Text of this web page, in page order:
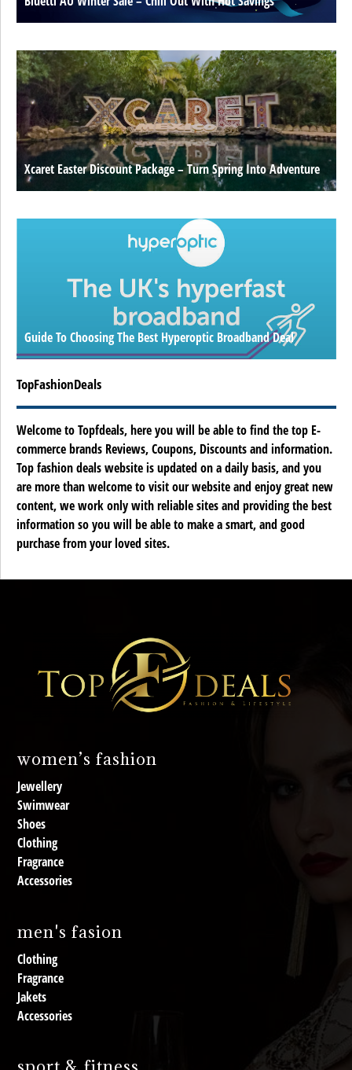
Xcaret Easter Discount Package – Turn Spring Into Adventure
Guide To Choosing The Best Hyperoptic Broadband Deal
TopFashionDeals
Welcome to Topfdeals, here you will be able to find the top E-
commerce brands Reviews, Coupons, Discounts and information.
Top fashion deals website is updated on a daily basis, and you
are more than welcome to visit our website and enjoy great new
content, we work only with reliable sites and providing the best
information so you will be able to make a smart, and good
purchase from your loved sites.
women’s fashion
Jewellery
Swimwear
Shoes
Clothing
Fragrance
Accessories
men's fasion
Clothing
Fragrance
Jakets
Accessories